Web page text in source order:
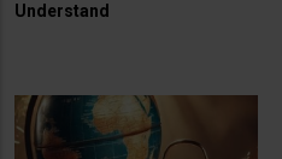
Understand